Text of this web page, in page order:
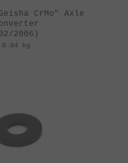
CrMo" Axle
2006)
0.04 kg